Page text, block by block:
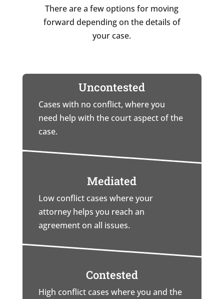
There are a few options for moving
forward depending on the details of
your case.
Uncontested
Cases with no conflict, where you
need help with the court aspect of the
case.
Mediated
Low conflict cases where your
attorney helps you reach an
agreement on all issues.
Contested
High conflict cases where you and the